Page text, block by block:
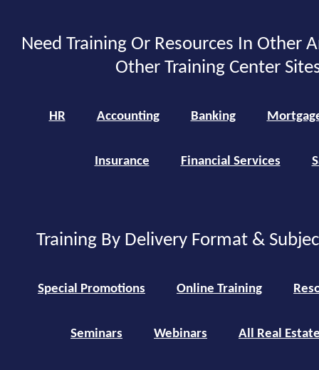
Need Training Or Resources In Other
Other Training Center
HR Accounting Banking
Insurance Financial Services
Training By Delivery Format &
Special Promotions Online Training
Seminars Webinars All Real